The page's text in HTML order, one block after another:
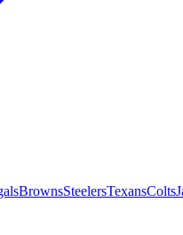
BrownsSteelersTexansColts